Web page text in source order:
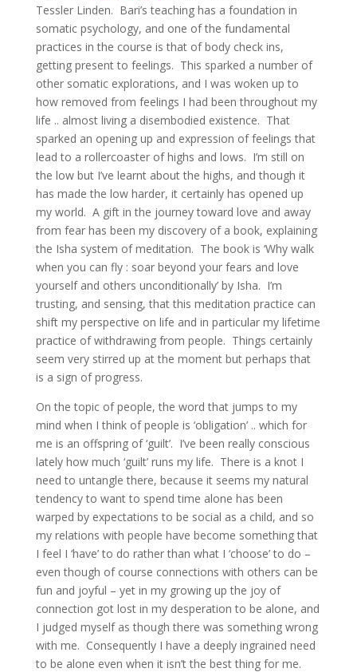
Tessler Linden. Bari’s teaching has a foundation in
somatic psychology, and one of the fundamental
practices in the course is that of body check ins,
getting present to feelings. This sparked a number of
other somatic explorations, and I was woken up to
how removed from feelings I had been throughout my
life .. almost living a disembodied existence. That
sparked an opening up and expression of feelings that
lead to a rollercoaster of highs and lows. I’m still on
the low but I’ve learnt about the highs, and though it
has made the low harder, it certainly has opened up
my world. A gift in the journey toward love and away
from fear has been my discovery of a book, explaining
the Isha system of meditation. The book is ‘Why walk
when you can fly : soar beyond your fears and love
yourself and others unconditionally’ by Isha. I’m
trusting, and sensing, that this meditation practice can
shift my perspective on life and in particular my lifetime
practice of withdrawing from people. Things certainly
seem very stirred up at the moment but perhaps that
is a sign of progress.
On the topic of people, the word that jumps to my
mind when I think of people is ‘obligation’ .. which for
me is an offspring of ‘guilt’. I’ve been really conscious
lately how much ‘guilt’ runs my life. There is a knot I
need to untangle there, because it seems my natural
tendency to want to spend time alone has been
warped by expectations to be social as a child, and so
my relations with people have become something that
I feel I ‘have’ to do rather than what I ‘choose’ to do –
even though of course connections with others can be
fun and joyful – yet in my growing up the joy of
connection got lost in my desperation to be alone, and
I judged myself as though there was something wrong
with me. Consequently I have a deeply ingrained need
to be alone even when it isn’t the best thing for me.